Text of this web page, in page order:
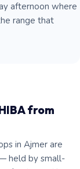
afternoon where
range that
from
in Ajmer are
held by small-